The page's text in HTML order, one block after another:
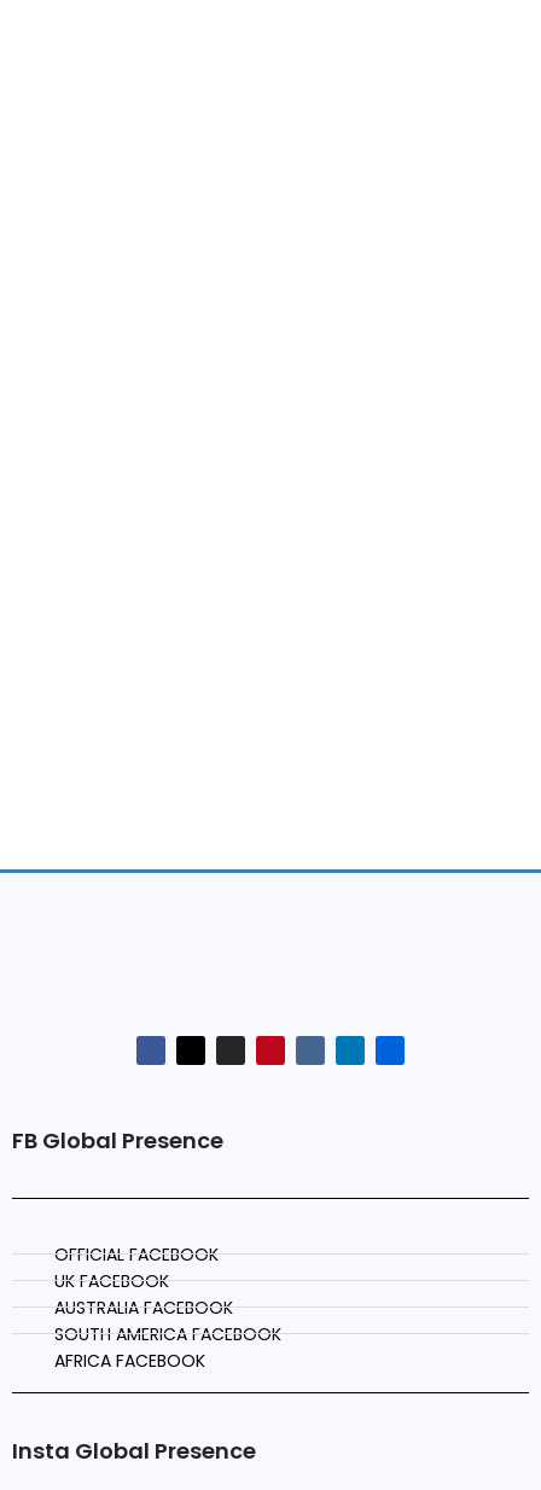
FB Global Presence
OFFICIAL FACEBOOK
UK FACEBOOK
AUSTRALIA FACEBOOK
SOUTH AMERICA FACEBOOK
AFRICA FACEBOOK
Insta Global Presence